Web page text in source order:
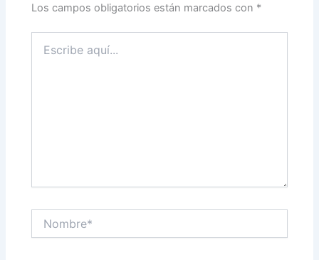
Los campos obligatorios están marcados con *
aquí...